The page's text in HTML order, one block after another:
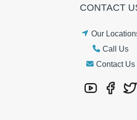
CONTACT
Our
Call Us
Contact Us